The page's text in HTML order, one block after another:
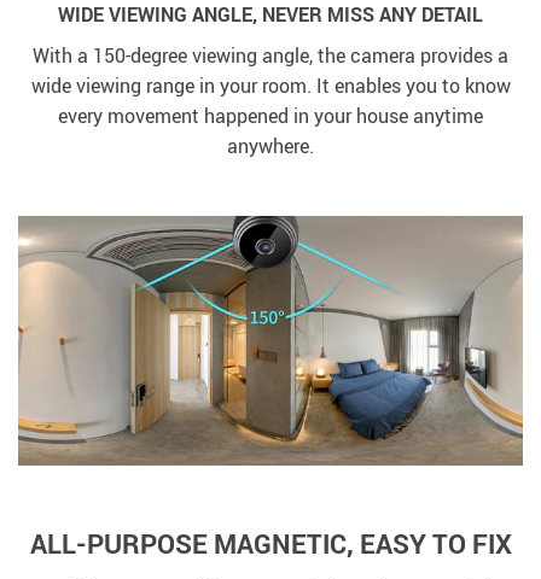
WIDE VIEWING ANGLE, NEVER MISS ANY DETAIL
With a 150-degree viewing angle, the camera provides a
wide viewing range in your room. It enables you to know
every movement happened in your house anytime
anywhere.
ALL-PURPOSE MAGNETIC, EASY TO FIX